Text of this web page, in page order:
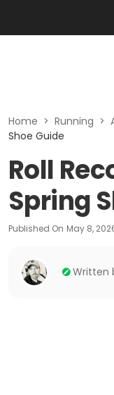
Home > Running >
Shoe Guide
Roll
Spring
Published On May 8,
Written